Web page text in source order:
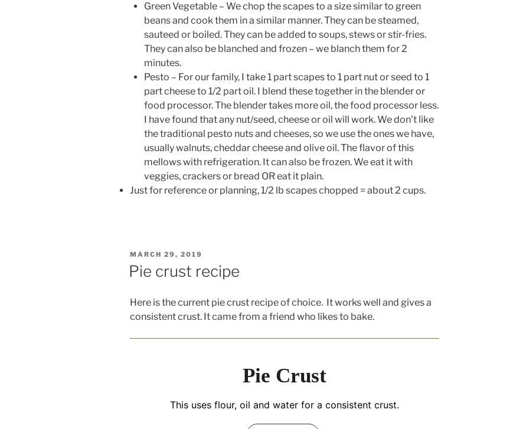
Green Vegetable – We chop the scapes to a size similar to green
beans and cook them in a similar manner. They can be steamed,
sauteed or boiled. They can be added to soups, stews or stir-fries.
They can also be blanched and frozen – we blanch them for 2
minutes.
Pesto – For our family, I take 1 part scapes to 1 part nut or seed to 1
part cheese to 1/2 part oil. I blend these together in the blender or
food processor. The blender takes more oil, the food processor less.
I have found that any nut/seed, cheese or oil will work. We don’t like
the traditional pesto nuts and cheeses, so we use the ones we have,
usually walnuts, cheddar cheese and olive oil. The flavor of this
mellows with refrigeration. It can also be frozen. We eat it with
veggies, crackers or bread OR eat it plain.
Just for reference or planning, 1/2 lb scapes chopped = about 2 cups.
POSTED
ON
MARCH 29, 2019
Pie crust recipe
Here is the current pie crust recipe of choice. It works well and gives a
consistent crust. It came from a friend who likes to bake.
Pie Crust
This uses flour, oil and water for a consistent crust.